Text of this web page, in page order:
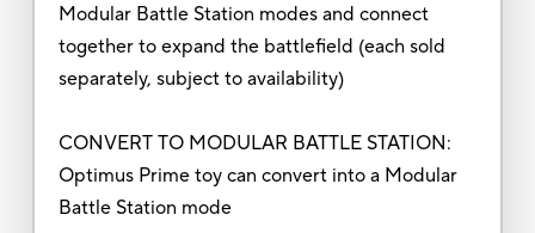
Modular Battle Station modes and connect
together to expand the battlefield (each sold
separately, subject to availability)
CONVERT TO MODULAR BATTLE STATION:
Optimus Prime toy can convert into a Modular
Battle Station mode